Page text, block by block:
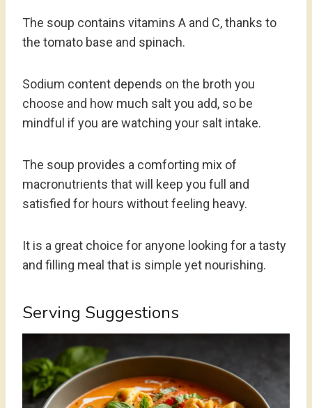
The soup contains vitamins A and C, thanks to
the tomato base and spinach.
Sodium content depends on the broth you
choose and how much salt you add, so be
mindful if you are watching your salt intake.
The soup provides a comforting mix of
macronutrients that will keep you full and
satisfied for hours without feeling heavy.
It is a great choice for anyone looking for a tasty
and filling meal that is simple yet nourishing.
Serving Suggestions